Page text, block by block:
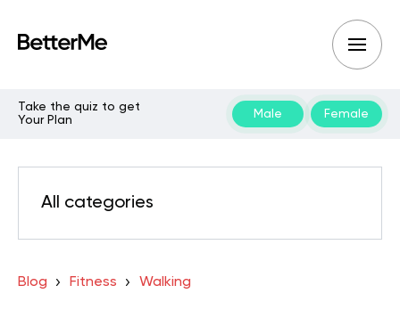
Take the quiz to get
Your Plan
Male Female
All categories
Blog Fitness Walking